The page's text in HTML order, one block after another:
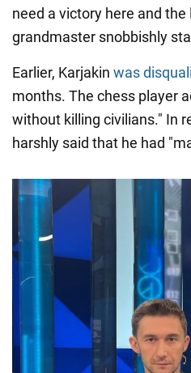
need a victory here and
grandmaster snobbishly
Earlier, Karjakin was
months. The chess player
without killing civilians." In
harshly said that he had